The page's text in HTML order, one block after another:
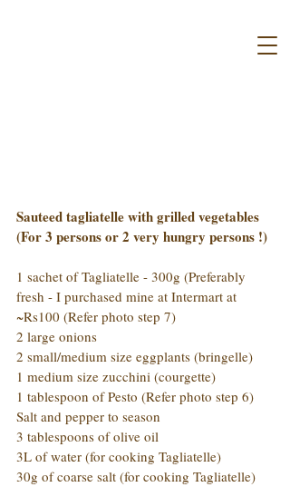
Sauteed tagliatelle with grilled vegetables
(For 3 persons or 2 very hungry persons !)
1 sachet of Tagliatelle - 300g (Preferably
fresh - I purchased mine at Intermart at
~Rs100 (Refer photo step 7)
2 large onions
2 small/medium size eggplants (bringelle)
1 medium size zucchini (courgette)
1 tablespoon of Pesto (Refer photo step 6)
Salt and pepper to season
3 tablespoons of olive oil
3L of water (for cooking Tagliatelle)
30g of coarse salt (for cooking Tagliatelle)